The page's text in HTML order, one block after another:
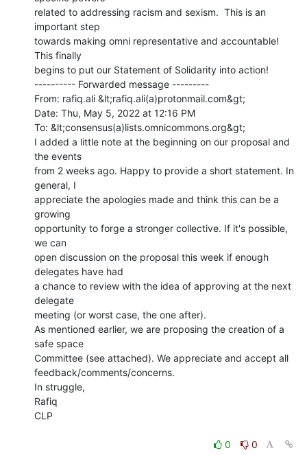
related to addressing racism and sexism.  This is an
important step
towards making omni representative and accountable!
This finally
begins to put our Statement of Solidarity into action!
---------- Forwarded message ---------
From: rafiq.ali &lt;rafiq.ali(a)protonmail.com&gt;
Date: Thu, May 5, 2022 at 12:16 PM
To: &lt;consensus(a)lists.omnicommons.org&gt;
I added a little note at the beginning on our proposal and
the events
from 2 weeks ago. Happy to provide a short statement. In
general, I
appreciate the apologies made and think this can be a
growing
opportunity to forge a stronger collective. If it's possible,
we can
open discussion on the proposal this week if enough
delegates have had
a chance to review with the idea of approving at the next
delegate
meeting (or worst case, the one after).
As mentioned earlier, we are proposing the creation of a
safe space
Committee (see attached). We appreciate and accept all
feedback/comments/concerns.
In struggle,
Rafiq
CLP
0
0